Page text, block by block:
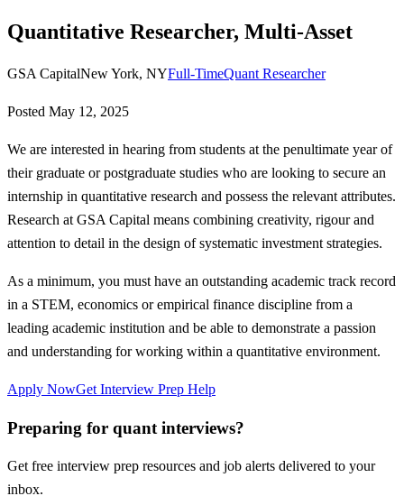
Quantitative Researcher, Multi-Asset
GSA CapitalNew York, NYFull-TimeQuant Researcher
Posted May 12, 2025
We are interested in hearing from students at the penultimate year of
their graduate or postgraduate studies who are looking to secure an
internship in quantitative research and possess the relevant attributes.
Research at GSA Capital means combining creativity, rigour and
attention to detail in the design of systematic investment strategies.
As a minimum, you must have an outstanding academic track record
in a STEM, economics or empirical finance discipline from a
leading academic institution and be able to demonstrate a passion
and understanding for working within a quantitative environment.
Apply NowGet Interview Prep Help
Preparing for quant interviews?
Get free interview prep resources and job alerts delivered to your
inbox.